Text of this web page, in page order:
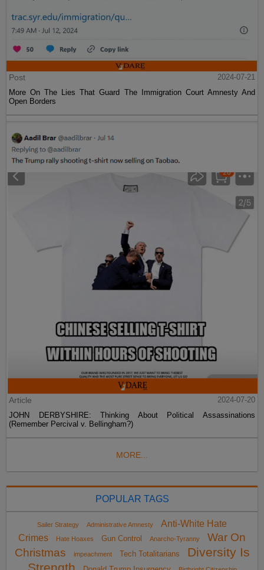
Post
2024-07-21
More On The Lies That Guard The Immigration Court Amnesty And
Open Borders
Article
2024-07-20
JOHN DERBYSHIRE: Thinking About Political Assassinations
(Remember Percival v. Bellingham?)
MORE...
POPULAR TAGS
Sailer Strategy Administrative Amnesty
Anti-White Hate
Crimes
Hate Hoaxes Gun Control Anarcho-Tyranny
War On
Christmas
impeachment Tech Totalitarians
Diversity Is